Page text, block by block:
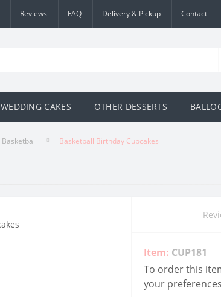
Reviews FAQ Delivery & Pickup Contact
WEDDING CAKES OTHER DESSERTS
Basketball Basketball Birthday Cupcakes
Item: CUP181
To order this
your